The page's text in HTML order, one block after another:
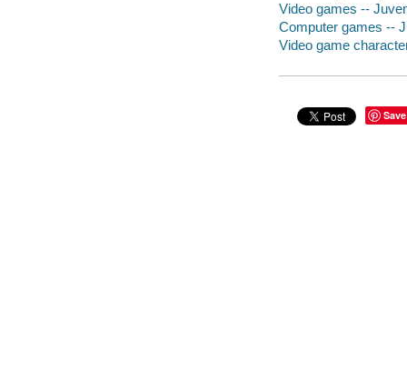
Video games --
Computer games --
Video game
Save